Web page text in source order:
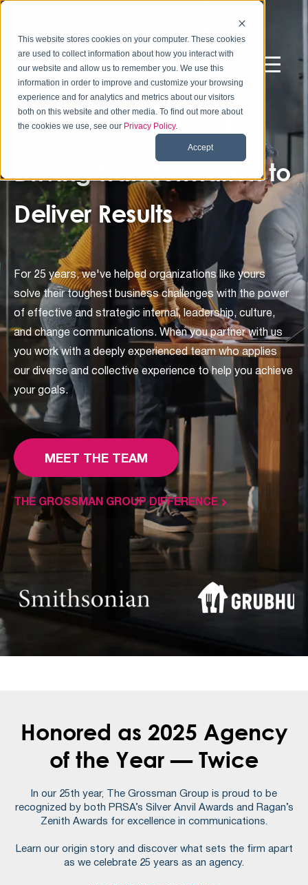
This website stores cookies on your computer. These cookies
are used to collect information about how you interact with
our website and allow us to remember you. We use this
information in order to improve and customize your browsing
experience and for analytics and metrics about our visitors
both on this website and other media. To find out more about
the cookies we use, see our Privacy Policy.
Accept
Driving Transformation to
Deliver Results
For 25 years, we've helped organizations like yours
solve their toughest business challenges with the power
of effective and strategic internal, leadership, culture,
and change communications. When you partner with us
you work with a deeply experienced team who applies
our diverse and collective experience to help you achieve
your goals.
MEET THE TEAM
THE GROSSMAN GROUP DIFFERENCE
Honored as 2025 Agency
of the Year — Twice
In our 25th year, The Grossman Group is proud to be
recognized by both PRSA’s Silver Anvil Awards and Ragan’s
Zenith Awards for excellence in communications.
Learn our origin story and discover what sets the firm apart
as we celebrate 25 years as an agency.